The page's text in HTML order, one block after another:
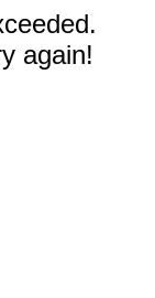
again!